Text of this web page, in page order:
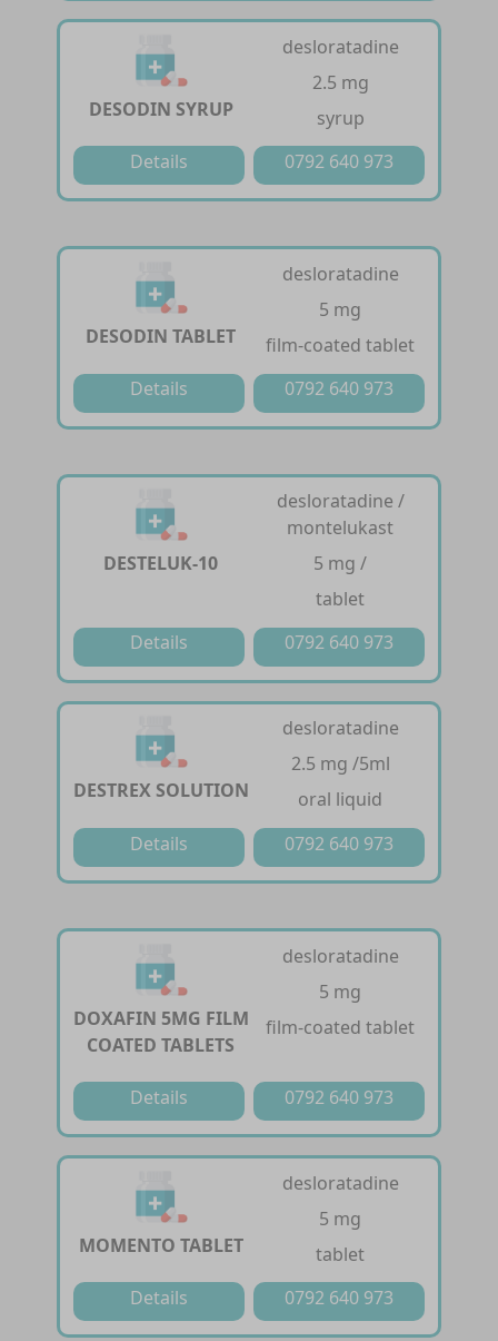
DESODIN SYRUP
desloratadine
2.5 mg
syrup
Details
0792 640 973
DESODIN TABLET
desloratadine
5 mg
film-coated tablet
Details
0792 640 973
DESTELUK-10
desloratadine /
montelukast
5 mg /
tablet
Details
0792 640 973
DESTREX SOLUTION
desloratadine
2.5 mg /5ml
oral liquid
Details
0792 640 973
DOXAFIN 5MG FILM
COATED TABLETS
desloratadine
5 mg
film-coated tablet
Details 0792 640 973
MOMENTO TABLET
desloratadine
5 mg
tablet
Details
0792 640 973